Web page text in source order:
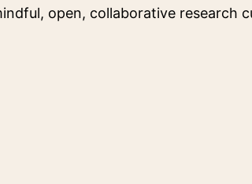
open, collaborative research